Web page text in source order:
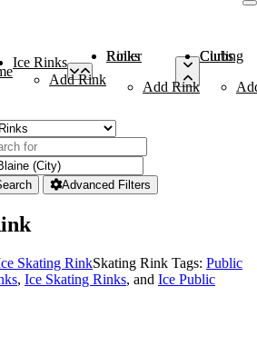
Ice Rinks
Add Rink
Roller Rinks
Add Rink
Curling Clubs
Advanced Filters
Skating RinkSkating Rink Tags: Public
, Ice Skating Rinks, and Ice Public